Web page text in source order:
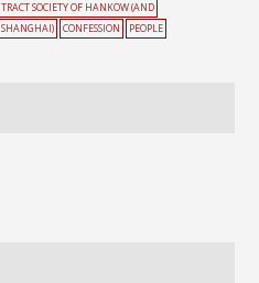
TRACT SOCIETY OF HANKOW (AND
SHANGHAI)
CONFESSION PEOPLE